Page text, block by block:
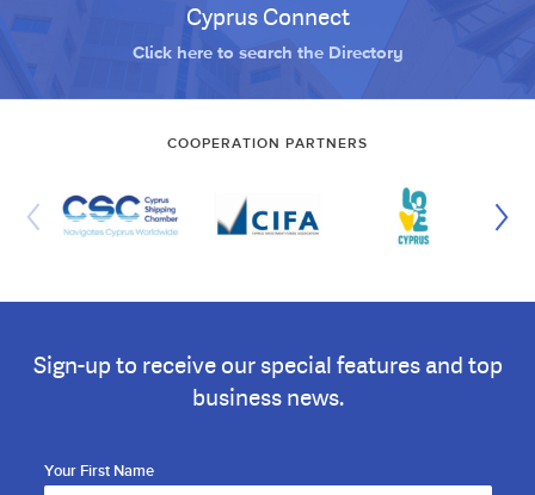
Cyprus Connect
Click here to search the Directory
COOPERATION PARTNERS
Sign-up to receive our special features and top
business news.
Your First Name